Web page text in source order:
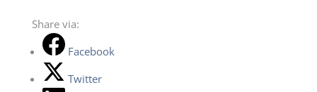
Share via:
Facebook
Twitter